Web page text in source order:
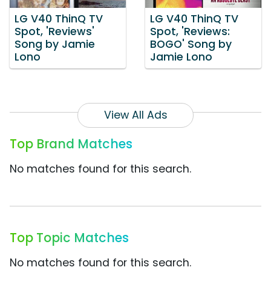
LG V40 ThinQ TV
Spot, 'Reviews'
Song by Jamie
Lono
LG V40 ThinQ TV
Spot, 'Reviews:
BOGO' Song by
Jamie Lono
View All Ads
Top Brand Matches
No matches found for this search.
Top Topic Matches
No matches found for this search.